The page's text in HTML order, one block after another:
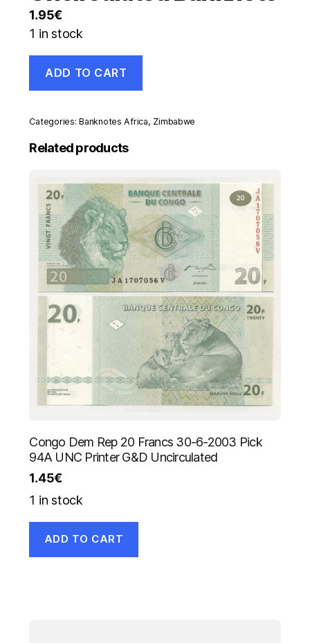
1.95€
1 in stock
Dollars
Pick
UNC
Uncirculated
quantity
ADD TO CART
Categories:Banknotes Africa, Zimbabwe
Related products
Congo Dem Rep 20 Francs 30-6-2003 Pick
94A UNC Printer G&D Uncirculated
1.45€
1 in stock
ADD TO CART